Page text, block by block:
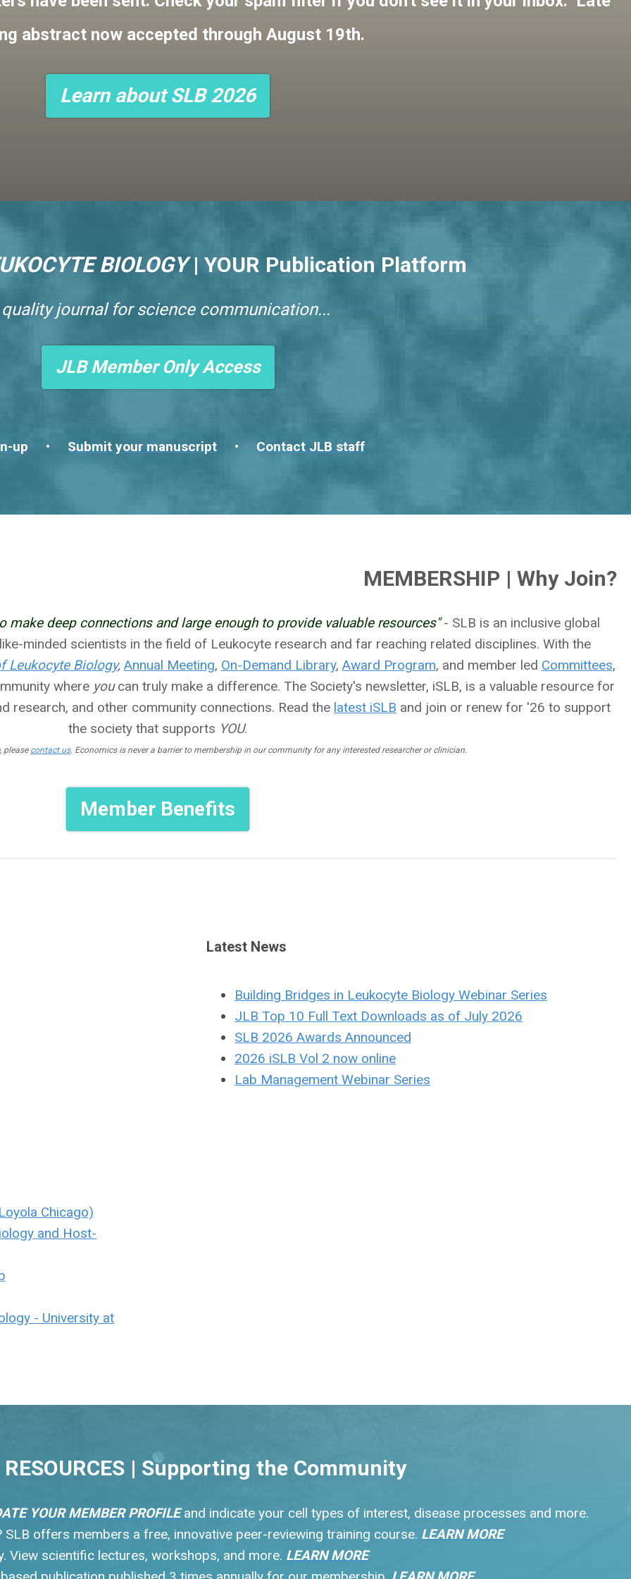
abstract now accepted through August 19th.
Learn about SLB 2026
BIOLOGY| YOUR Publication Platform
journal for science communication...
JLB Member Only Access
up • Submit your manuscript • Contact JLB staff
MEMBERSHIP | Why Join?
make deep connections and large enough to provide valuable resources"- SLB is an inclusive global
minded scientists in the field of Leukocyte research and far reaching related disciplines. With the
Leukocyte Biology, Annual Meeting, On-Demand Library, Award Program, and member led Committees,
where youcan truly make a difference. The Society's newsletter, iSLB, is a valuable resource for
research, and other community connections. Read the latest iSLB and join or renew for '26 to support
the society that supports YOU.
please contact us. Economics is never a barrier to membership in our community for any interested researcher or clinician.
Member Benefits
Latest News
Building Bridges in Leukocyte Biology Webinar Series
JLB Top 10 Full Text Downloads as of July 2026
SLB 2026 Awards Announced
2026 iSLB Vol 2 now online
Lab Management Webinar Series
Chicago)
and Host-
- University at
RESOURCES | Supporting the Community
YOUR MEMBER PROFILEand indicate your cell types of interest, disease processes and more.
offers members a free, innovative peer-reviewing training course. LEARN MORE
View scientific lectures, workshops, and more. LEARN MORE